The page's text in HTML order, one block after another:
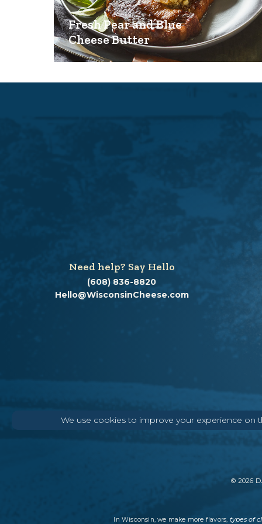
Fresh Pear and Blue
Cheese Butter
We use cookies to improve your experience on
Need help? Say Hello
(608) 836-8820
Hello@WisconsinCheese.com
© 2026
In Wisconsin, we make more flavors, types of